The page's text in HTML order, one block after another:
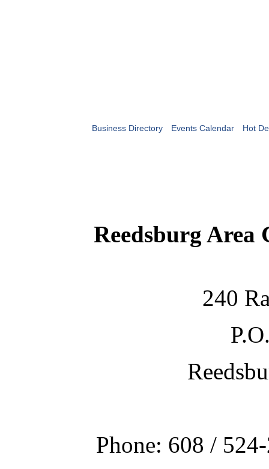
Business Directory Events Calendar Hot
Reedsburg Area
240
Phone: 608 /